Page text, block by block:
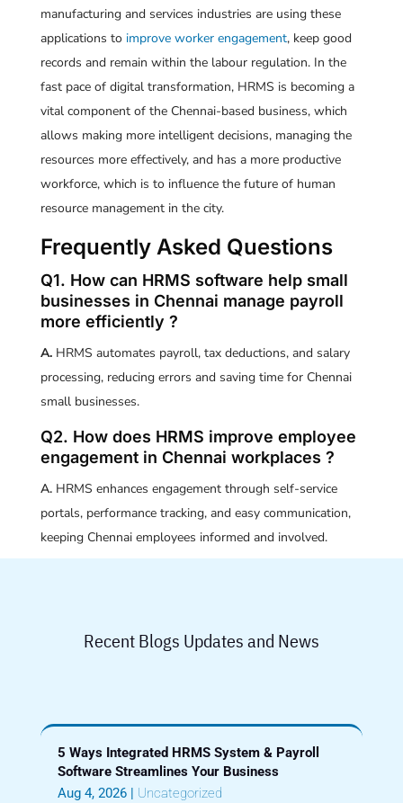
manufacturing and services industries are using these
applications to improve worker engagement, keep good
records and remain within the labour regulation. In the
fast pace of digital transformation, HRMS is becoming a
vital component of the Chennai-based business, which
allows making more intelligent decisions, managing the
resources more effectively, and has a more productive
workforce, which is to influence the future of human
resource management in the city.
Frequently Asked Questions
Q1. How can HRMS software help small
businesses in Chennai manage payroll
more efficiently ?
A.HRMS automates payroll, tax deductions, and salary
processing, reducing errors and saving time for Chennai
small businesses.
Q2. How does HRMS improve employee
engagement in Chennai workplaces ?
A. HRMS enhances engagement through self-service
portals, performance tracking, and easy communication,
keeping Chennai employees informed and involved.
Recent Blogs Updates and News
5 Ways Integrated HRMS System & Payroll
Software Streamlines Your Business
Aug 4, 2026| Uncategorized